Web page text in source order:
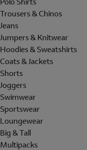
Trousers & Chinos
Jeans
Jumpers & Knitwear
Hoodies & Sweatshirts
Coats & Jackets
Shorts
Joggers
Swimwear
Sportswear
Loungewear
Big & Tall
Multipacks